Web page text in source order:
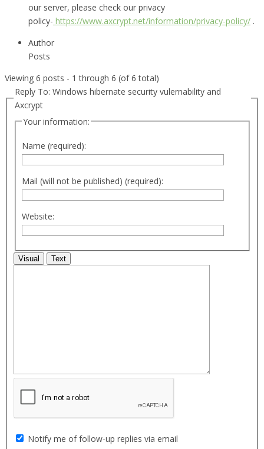
our server, please check our privacy
policy- https://www.axcrypt.net/information/privacy-policy/ .
Author
Posts
Viewing 6 posts - 1 through 6 (of 6 total)
Reply To: Windows hibernate security vulernability and
Axcrypt
Your information:
Name (required):
Mail (will not be published) (required):
Website:
Visual Text
Notify me of follow-up replies via email